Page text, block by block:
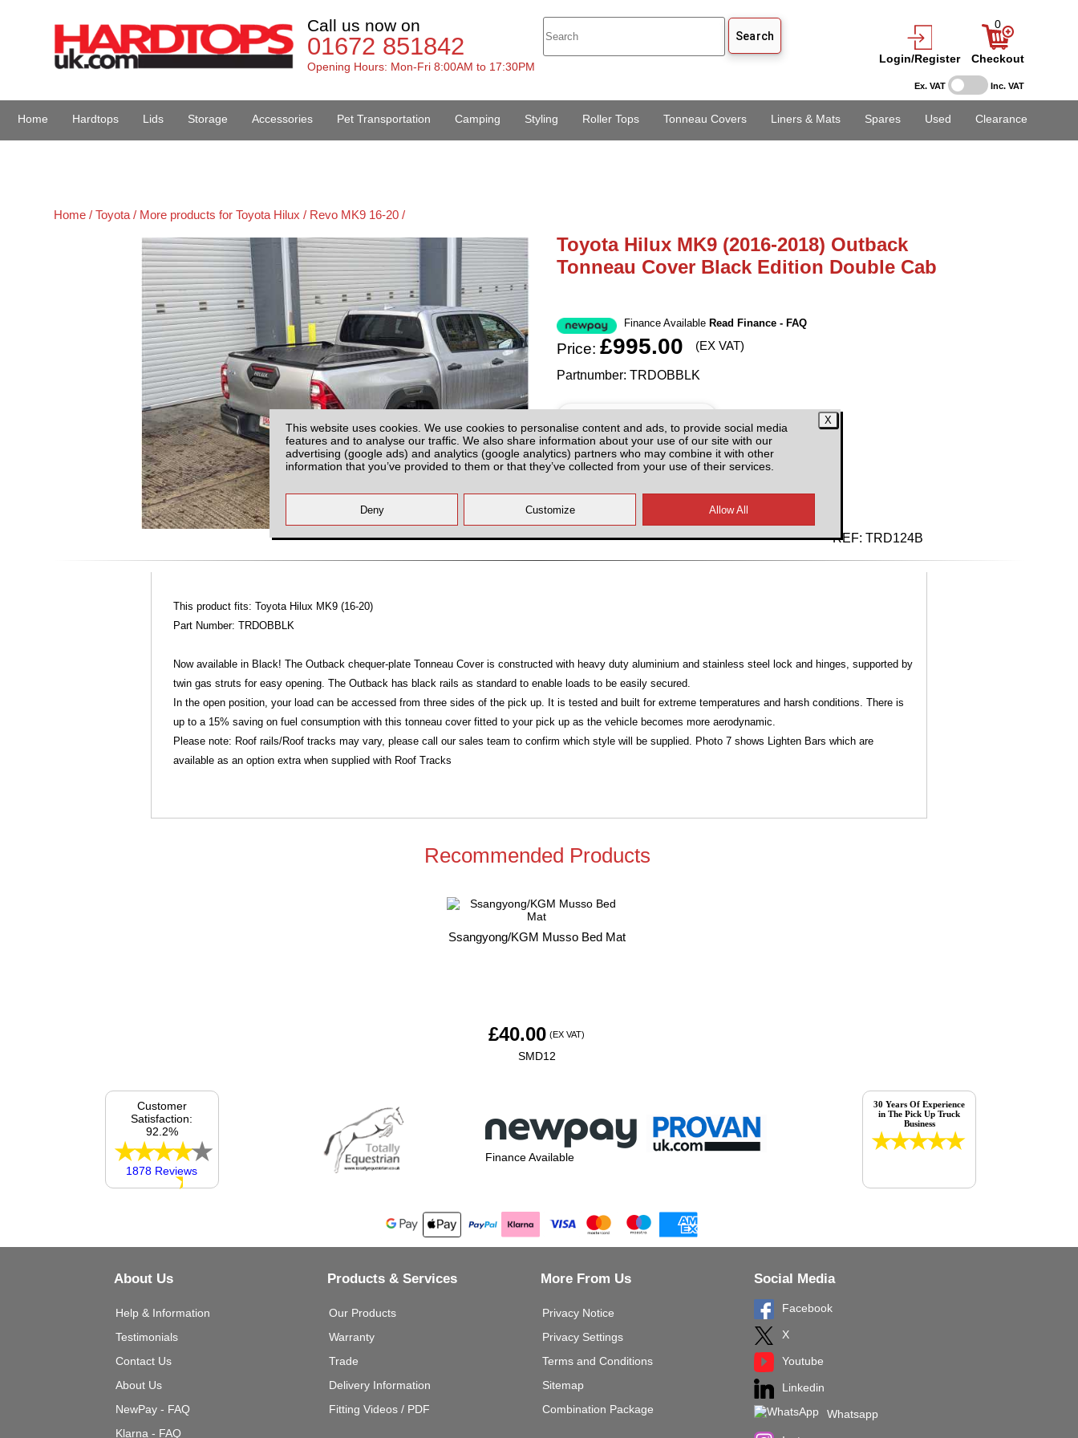
This website uses cookies. We use cookies to personalise content and ads, to provide social media
features and to analyse our traffic. We also share information about your use of our site with our
advertising (google ads) and analytics (google analytics) partners who may combine it with other
information that you’ve provided to them or that they’ve collected from your use of their services.
Ex. VAT Inc. VAT
Call us now on
01672 851842
Opening Hours: Mon-Fri 8:00AM to 17:30PM
Login/Register
0
Checkout
Home Hardtops Lids Storage Accessories Pet Transportation Camping Styling Roller Tops Tonneau Covers Liners & Mats Spares Used Clearance
Home /Toyota / More products for Toyota Hilux / Revo MK9 16-20 /
Toyota Hilux MK9 (2016-2018) Outback
Tonneau Cover Black Edition Double Cab
Finance Available Read Finance - FAQ
Price: £995.00 (EX VAT)
Partnumber: TRDOBBLK
All prices plus fitting or delivery
and VAT
REF: TRD124B
This product fits: Toyota Hilux MK9 (16-20)
Part Number: TRDOBBLK
Now available in Black! The Outback chequer-plate Tonneau Cover is constructed with heavy duty aluminium and stainless steel lock and hinges, supported by
twin gas struts for easy opening. The Outback has black rails as standard to enable loads to be easily secured.
In the open position, your load can be accessed from three sides of the pick up. It is tested and built for extreme temperatures and harsh conditions. There is
up to a 15% saving on fuel consumption with this tonneau cover fitted to your pick up as the vehicle becomes more aerodynamic.
Please note: Roof rails/Roof tracks may vary, please call our sales team to confirm which style will be supplied. Photo 7 shows Lighten Bars which are
available as an option extra when supplied with Roof Tracks
Recommended Products
Ssangyong/KGM Musso Bed Mat
£40.00 (EX VAT)
SMD12
Finance Available
Customer
Satisfaction:
92.2%
1878 Reviews
30 Years Of Experience
in The Pick Up Truck
Business
About Us
Help & Information
Testimonials
Contact Us
About Us
NewPay - FAQ
Klarna - FAQ
Products & Services
Our Products
Warranty
Trade
Delivery Information
Fitting Videos / PDF
More From Us
Privacy Notice
Privacy Settings
Terms and Conditions
Sitemap
Combination Package
Social Media
Facebook
X
Youtube
Linkedin
Whatsapp